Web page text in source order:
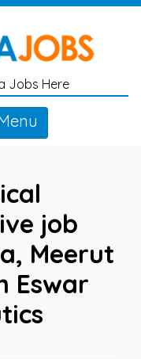
Jobs Here
job
Meerut
Eswar